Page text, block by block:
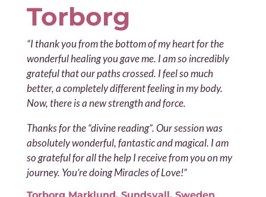
Torborg
“I thank you from the bottom of my heart forthe
wonderful healing you gave me. I am so incredibly
grateful that our paths crossed. I feel so much
better, a completely different feeling in my body.
Now, there is a new strength and force.
Thanks for the “divine reading”. Our session was
absolutely wonderful, fantastic and magical. I am
so grateful for all the help I receive from you on my
journey. You’re doing Miracles of Love!”
Torborg Marklund, Sundsvall, Sweden